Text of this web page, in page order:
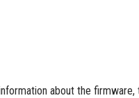
about the firmware,